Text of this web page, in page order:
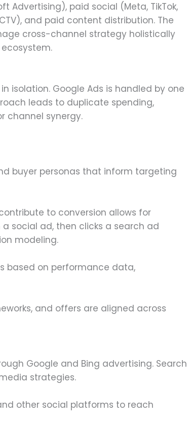
Advertising), paid social (Meta, TikTok,
and paid content distribution. The
cross-channel strategy holistically
isolation. Google Ads is handled by one
leads to duplicate spending,
channel synergy.
buyer personas that inform targeting
to conversion allows for
social ad, then clicks a search ad
modeling.
based on performance data,
and offers are aligned across
Google and Bing advertising. Search
strategies.
other social platforms to reach